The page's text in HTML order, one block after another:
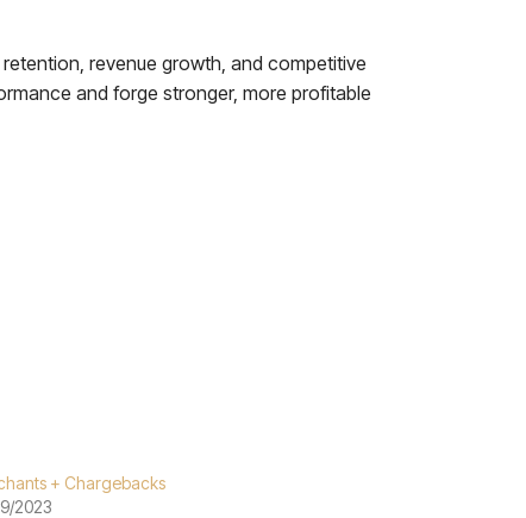
revenue growth, and competitive
and forge stronger, more profitable
+ Chargebacks
2023